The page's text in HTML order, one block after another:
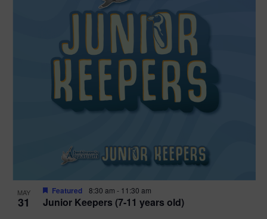
MAY
31 Junior Keepers (7-11 years old)
Featured 8:30 am - 11:30 am